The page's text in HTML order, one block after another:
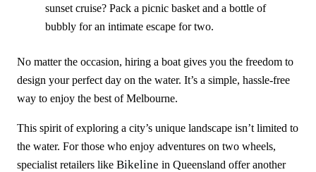
sunset cruise? Pack a picnic basket and a bottle of
bubbly for an intimate escape for two.
No matter the occasion, hiring a boat gives you the freedom to
design your perfect day on the water. It’s a simple, hassle-free
way to enjoy the best of Melbourne.
This spirit of exploring a city’s unique landscape isn’t limited to
the water. For those who enjoy adventures on two wheels,
specialist retailers like Bikeline in Queensland offer another